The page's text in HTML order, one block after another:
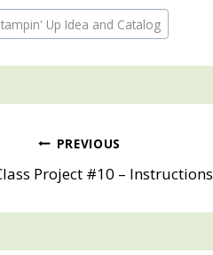
Up Idea and Catalog
PREVIOUS
Project #10 – Instructions